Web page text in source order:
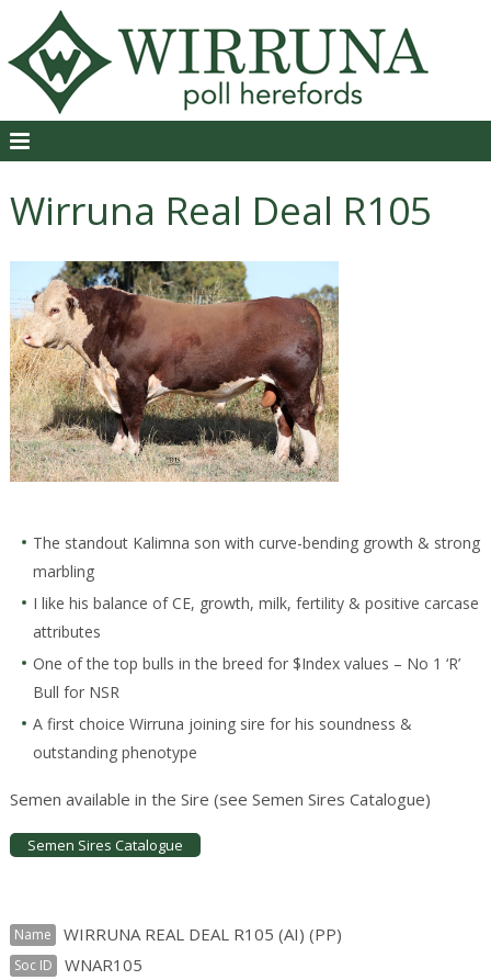
Wirruna Real Deal R105
The standout Kalimna son with curve-bending growth & strong
marbling
I like his balance of CE, growth, milk, fertility & positive carcase
attributes
One of the top bulls in the breed for $Index values – No 1 ‘R’
Bull for NSR
A first choice Wirruna joining sire for his soundness &
outstanding phenotype
Semen available in the Sire (see Semen Sires Catalogue)
Semen Sires Catalogue
Name WIRRUNA REAL DEAL R105 (AI) (PP)
Soc ID WNAR105